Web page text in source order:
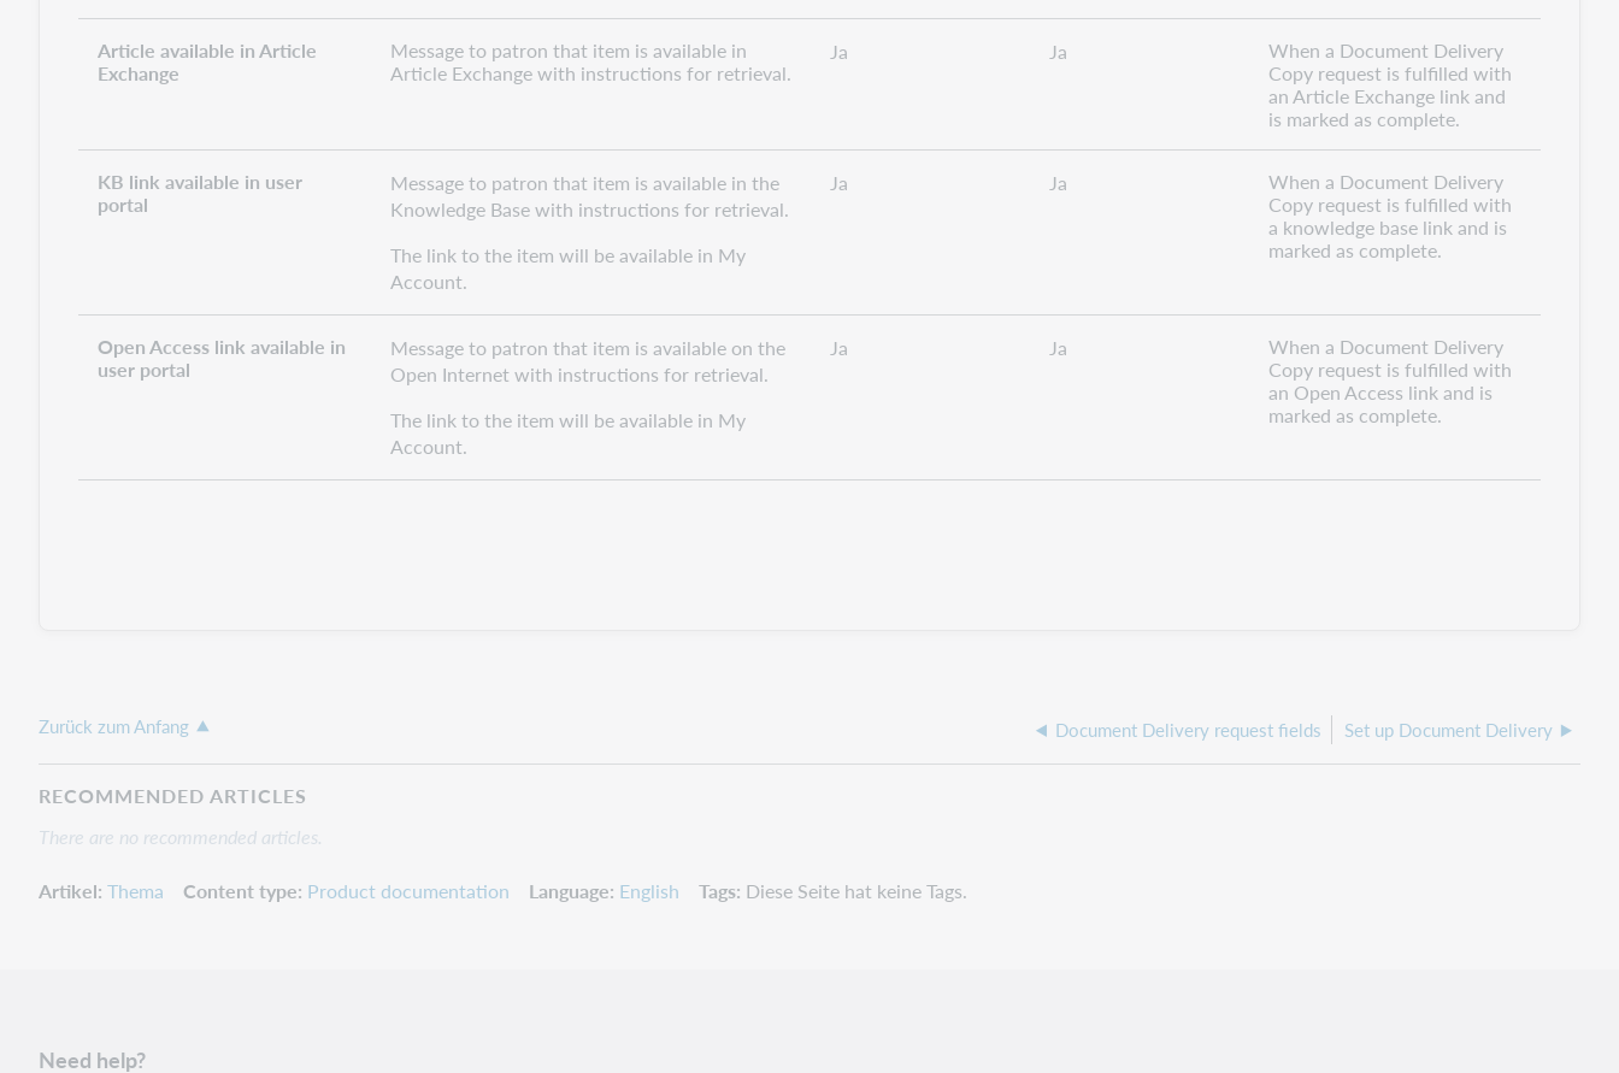
Article available in Article
Exchange
Message to patron that item is available in
Article Exchange with instructions for retrieval.
Ja Ja
When a Document Delivery
Copy request is fulfilled with
an Article Exchange link and
is marked as complete.
KB link available in user
portal
Message to patron that item is available in the
Knowledge Base with instructions for retrieval.
The link to the item will be available in My
Account.
Ja Ja
When a Document Delivery
Copy request is fulfilled with
a knowledge base link and is
marked as complete.
Open Access link available in
user portal
Message to patron that item is available on the
Open Internet with instructions for retrieval.
The link to the item will be available in My
Account.
Ja Ja
When a Document Delivery
Copy request is fulfilled with
an Open Access link and is
marked as complete.
Zurück zum Anfang Document Delivery request fields Set up Document Delivery
RECOMMENDED ARTICLES
There are no recommended articles.
Artikel Thema Content type Product documentation Language English Tags Diese Seite hat keine Tags.
Need help?